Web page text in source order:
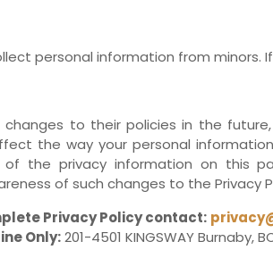
personal information from
changes to their policies in the
the way your personal
the privacy information on this
of such changes to the Privacy
Privacy Policy contact:
Only:201-4501 KINGSWAY Burnaby,